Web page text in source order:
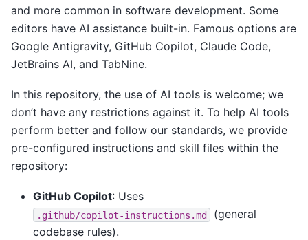
and more common in software development. Some
editors have AI assistance built-in. Famous options are
Google Antigravity, GitHub Copilot, Claude Code,
JetBrains AI, and TabNine.
In this repository, the use of AI tools is welcome; we
don’t have any restrictions against it. To help AI tools
perform better and follow our standards, we provide
pre-configured instructions and skill files within the
repository:
GitHub Copilot: Uses
.github/copilot-instructions.md
(general
codebase rules).